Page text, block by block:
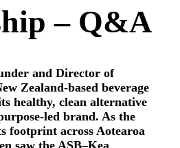
– Q&A
and Director of
Zealand-based beverage
healthy, clean alternative
led brand. As the
footprint across Aotearoa